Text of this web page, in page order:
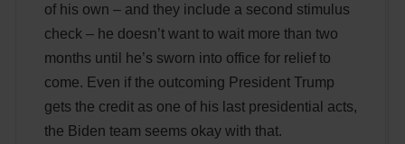
of his own – and they include a second stimulus
check – he doesn’t want to wait more than two
months until he’s sworn into office for relief to
come. Even if the outcoming President Trump
gets the credit as one of his last presidential acts,
the Biden team seems okay with that.